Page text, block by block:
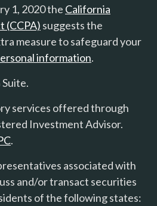
1, 2020 the California
(CCPA) suggests the
measure to safeguard your
information.
services offered through
Investment Advisor.
.
associated with
and/or transact securities
of the following states: